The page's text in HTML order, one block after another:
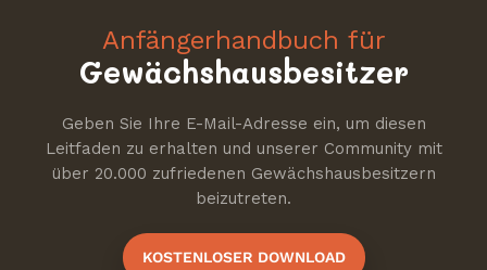
Anfängerhandbuch für
Gewächshausbesitzer
Geben Sie Ihre E-Mail-Adresse ein, um diesen
Leitfaden zu erhalten und unserer Community mit
über 20.000 zufriedenen Gewächshausbesitzern
beizutreten.
KOSTENLOSER DOWNLOAD